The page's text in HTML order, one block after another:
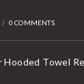
/ 0 COMMENTS
Hooded Towel